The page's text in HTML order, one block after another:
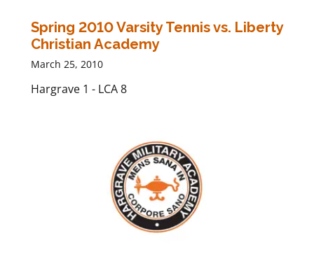
Spring 2010 Varsity Tennis vs. Liberty
Christian Academy
March 25, 2010
Hargrave 1 - LCA 8